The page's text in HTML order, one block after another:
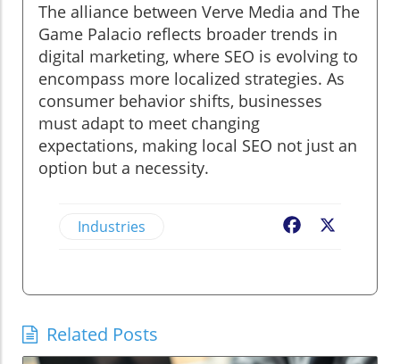
The alliance between Verve Media and The
Game Palacio reflects broader trends in
digital marketing, where SEO is evolving to
encompass more localized strategies. As
consumer behavior shifts, businesses
must adapt to meet changing
expectations, making local SEO not just an
option but a necessity.
Industries Facebook
Related Posts